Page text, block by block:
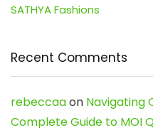
SATHYA Fashions
Recent Comments
rebeccaaon Navigating
Complete Guide to MOI